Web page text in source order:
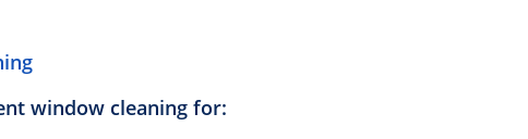
window cleaning for: